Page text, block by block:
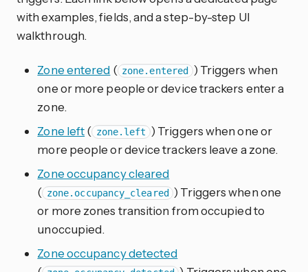
with examples, fields, and a step-by-step UI
walkthrough.
Zone entered ( zone.entered ) Triggers when
one or more people or device trackers enter a
zone.
Zone left( zone.left ) Triggers when one or
more people or device trackers leave a zone.
Zone occupancy cleared
( zone.occupancy_cleared ) Triggers when one
or more zones transition from occupied to
unoccupied.
Zone occupancy detected